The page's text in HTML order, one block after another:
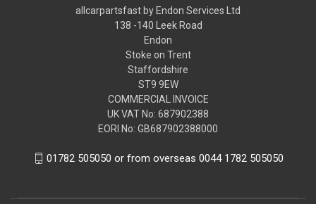
allcarpartsfast by Endon Services Ltd
138 -140 Leek Road
Endon
Stoke on Trent
Staffordshire
ST9 9EW
COMMERCIAL INVOICE
UK VAT No: 687902388
EORI No: GB687902388000
01782 505050 or from overseas 0044 1782 505050